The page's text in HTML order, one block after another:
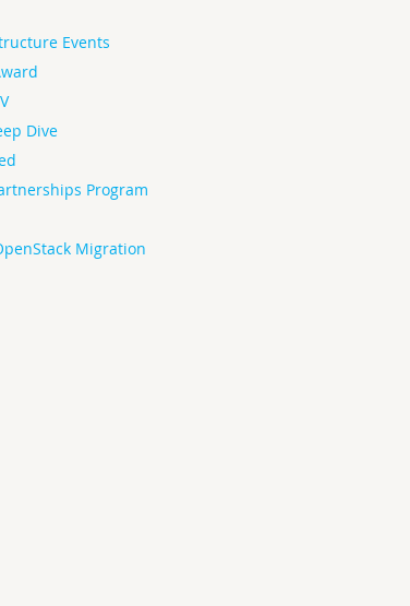
Events
Dive
Program
Migration